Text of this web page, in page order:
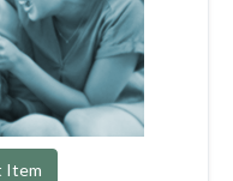
Item